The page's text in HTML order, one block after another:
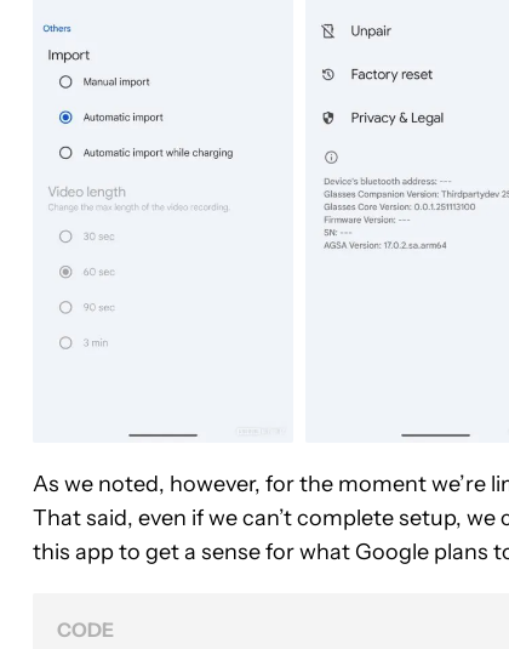
As we noted, however, for the moment we’re
That said, even if we can’t complete setup,
this app to get a sense for what Google plans
CODE